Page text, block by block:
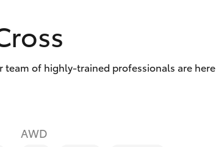
About Toyota Certified
Sell My Car
team of highly-trained professionals are
AWD